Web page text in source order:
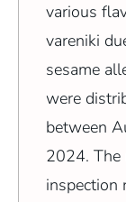
various
vareniki
sesame
were
between
2024. The
inspection